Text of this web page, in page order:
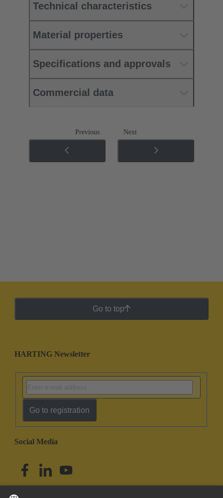
Technical characteristics
Material properties
Specifications and approvals
Commercial data
Previous Next
Go to top
HARTING Newsletter
Go to registration
Social Media